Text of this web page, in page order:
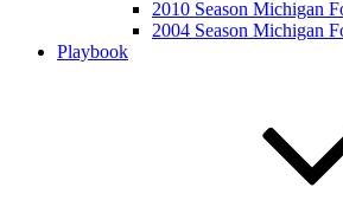
2010 Season Michigan
2004 Season Michigan
Playbook